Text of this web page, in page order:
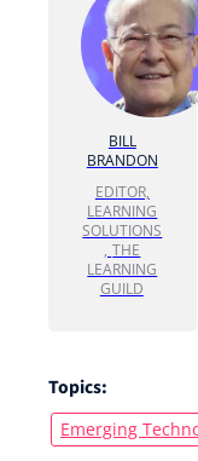
BILL
BRANDON
EDITOR,
LEARNING
SOLUTIONS
, THE
LEARNING
GUILD
Topics:
Emerging